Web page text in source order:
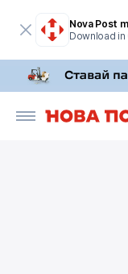
Nova Post
Download in